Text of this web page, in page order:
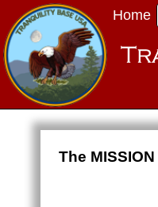
Home
The MISSION